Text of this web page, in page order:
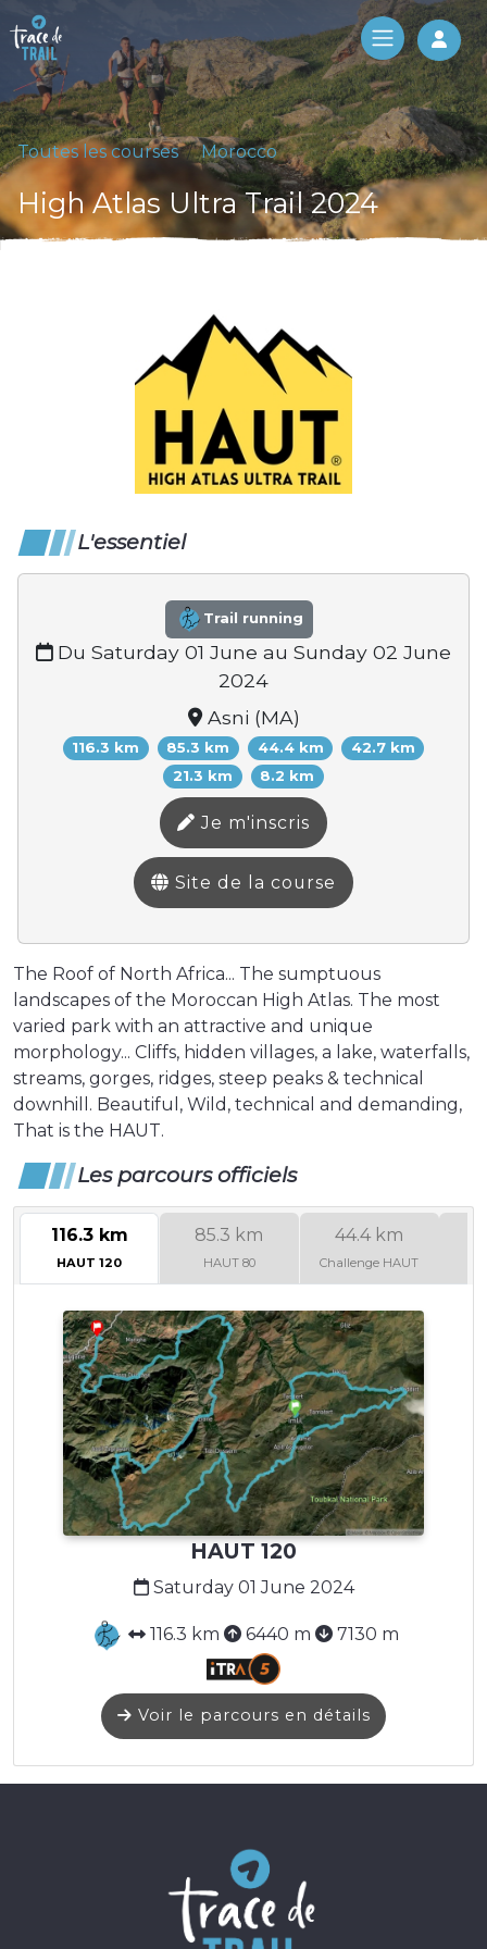
Log
Toutes les courses Morocco
High Atlas Ultra Trail 2024
L'essentiel
Trail running
Du Saturday 01 June au Sunday 02 June
2024
Asni (MA)
116.3 km 85.3 km 44.4 km
42.7 km
21.3 km
8.2 km
Je m'inscris
Site de la course
The Roof of North Africa... The sumptuous
landscapes of the Moroccan High Atlas. The most
varied park with an attractive and unique
morphology... Cliffs, hidden villages, a lake, waterfalls,
streams, gorges, ridges, steep peaks & technical
downhill. Beautiful, Wild, technical and demanding,
That is the HAUT.
Les parcours officiels
116.3 km
HAUT 120
85.3 km
HAUT 80
44.4 km
Challenge HAUT
HAUT 120
Saturday 01 June 2024
116.3 km 6440 m 7130 m
Voir le parcours en détails